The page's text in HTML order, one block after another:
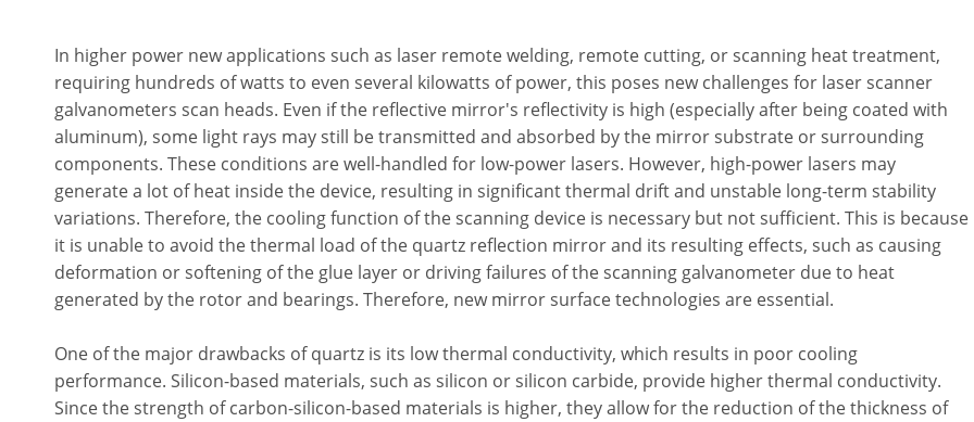
In higher power new applications such as laser remote welding, remote cutting, or scanning heat treatment,
requiring hundreds of watts to even several kilowatts of power, this poses new challenges for laser scanner
galvanometers scan heads. Even if the reflective mirror's reflectivity is high (especially after being coated with
aluminum), some light rays may still be transmitted and absorbed by the mirror substrate or surrounding
components. These conditions are well-handled for low-power lasers. However, high-power lasers may
generate a lot of heat inside the device, resulting in significant thermal drift and unstable long-term stability
variations. Therefore, the cooling function of the scanning device is necessary but not sufficient. This is because
it is unable to avoid the thermal load of the quartz reflection mirror and its resulting effects, such as causing
deformation or softening of the glue layer or driving failures of the scanning galvanometer due to heat
generated by the rotor and bearings. Therefore, new mirror surface technologies are essential.
One of the major drawbacks of quartz is its low thermal conductivity, which results in poor cooling
performance. Silicon-based materials, such as silicon or silicon carbide, provide higher thermal conductivity.
Since the strength of carbon-silicon-based materials is higher, they allow for the reduction of the thickness of